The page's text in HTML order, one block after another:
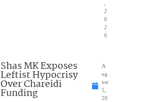
2
0
2
6
Shas MK Exposes
Leftist Hypocrisy
Over Chareidi
Funding
A
ug
ust
5,
20